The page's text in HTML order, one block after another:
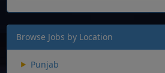
Browse Jobs by Location
Punjab